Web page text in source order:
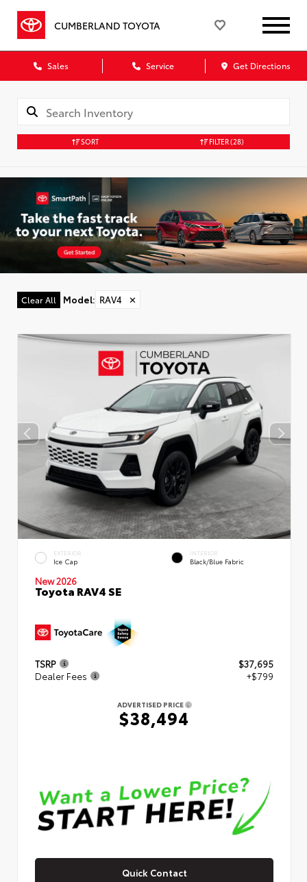
CUMBERLAND TOYOTA
Sales Service Get Directions
SORT FILTER(28)
Clear All Model: RAV4 ✕
EXTERIOR
Ice Cap
INTERIOR
Black/Blue Fabric
New 2026
Toyota RAV4 SE
TSRP
$37,695
Dealer Fees
+$799
ADVERTISED PRICE
$38,494
Quick Contact